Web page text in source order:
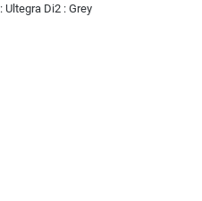
Ultegra Di2 : Grey